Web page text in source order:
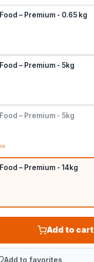
– Premium - 0.65 kg
– Premium - 5kg
– Premium - 5kg
– Premium - 14kg
Add to cart
Add to favorites